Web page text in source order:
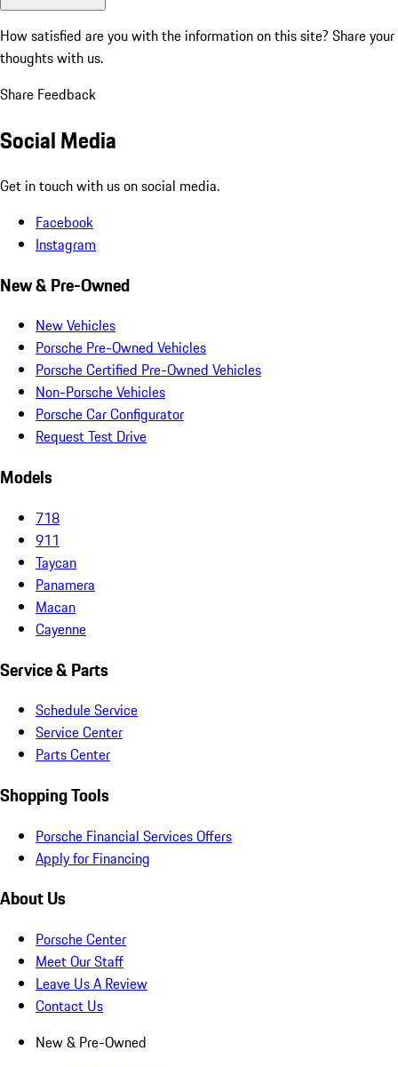
How satisfied are you with the information on this site? Share your
thoughts with us.
Share Feedback
Social Media
Get in touch with us on social media.
Facebook
Instagram
New & Pre-Owned
New Vehicles
Porsche Pre-Owned Vehicles
Porsche Certified Pre-Owned Vehicles
Non-Porsche Vehicles
Porsche Car Configurator
Request Test Drive
Models
718
911
Taycan
Panamera
Macan
Cayenne
Service & Parts
Schedule Service
Service Center
Parts Center
Shopping Tools
Porsche Financial Services Offers
Apply for Financing
About Us
Porsche Center
Meet Our Staff
Leave Us A Review
Contact Us
New & Pre-Owned